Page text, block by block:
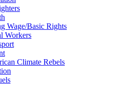
Wage/Basic Rights
Workers
Climate Rebels